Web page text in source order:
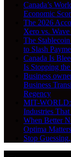
Canada’s
Economic
The 2026
Xero vs.
The
to Slash
Canada Is
Is Stopping
Business
Business
Regency
MIT-WORLD:
Industries
When Better
Optima Matters
Stop